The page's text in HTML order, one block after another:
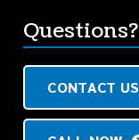
Questions?
CONTACT US